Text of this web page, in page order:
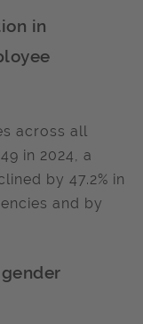
in
across all
in 2024, a
by 47.2% in
and by